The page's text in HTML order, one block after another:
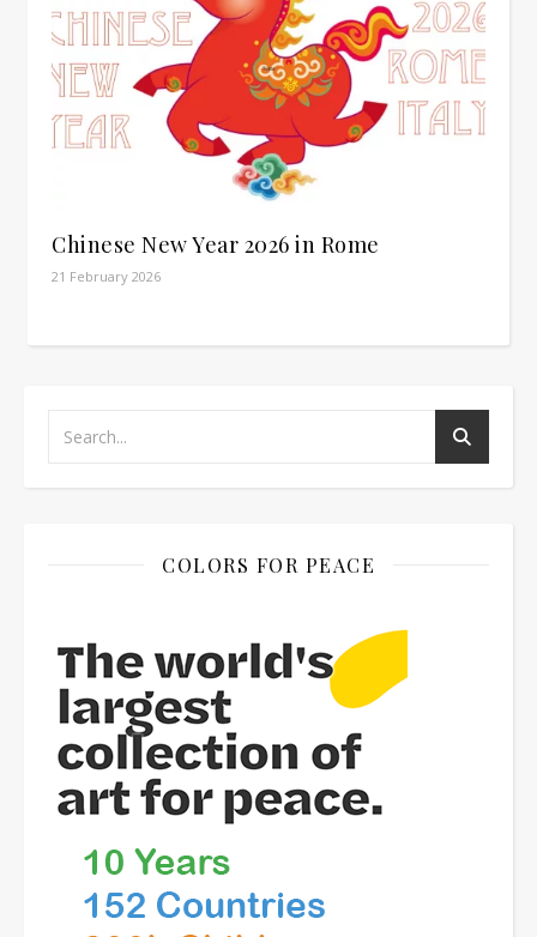
Chinese New Year 2026 in Rome
21 February 2026
COLORS FOR PEACE